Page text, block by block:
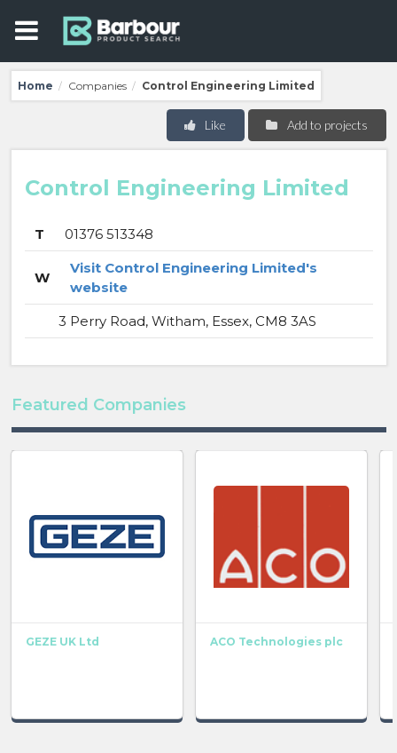
Home / Companies / Control Engineering Limited
Add to projects
Like
Control Engineering Limited
T 01376 513348
W
Visit Control Engineering Limited's
website
3 Perry Road, Witham, Essex, CM8 3AS
Featured Companies
GEZE UK Ltd ACO Technologies plc